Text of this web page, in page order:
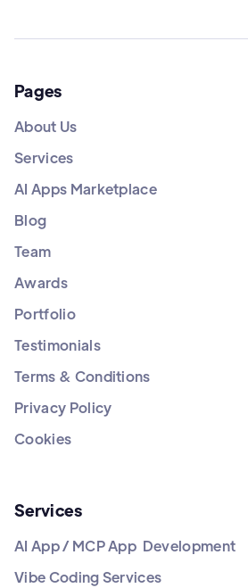
Pages
About Us
Services
AI Apps Marketplace
Blog
Team
Awards
Portfolio
Testimonials
Terms & Conditions
Privacy Policy
Cookies
Services
AI App / MCP App Development
Vibe Coding Services